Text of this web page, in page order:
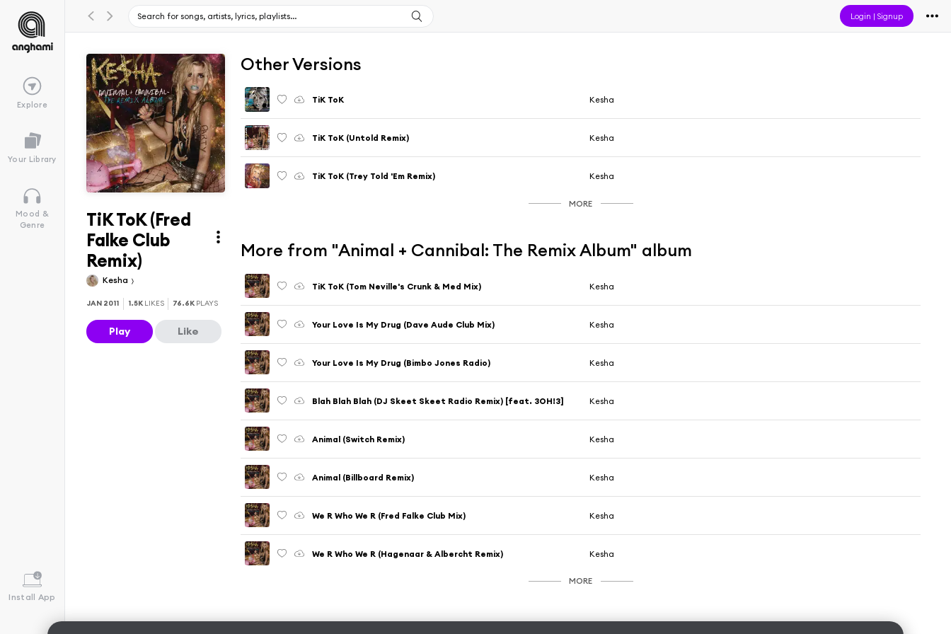
Login |Signup
Explore
Your Library
Mood &
Genre
Install App
TiK ToK (Fred
Falke Club
Remix)
Kesha
JAN 2011 1.5K LIKES 76.6K PLAYS
Play Like
Other Versions
TiK ToK Kesha
TiK ToK (Untold Remix) Kesha
TiK ToK (Trey Told 'Em Remix) Kesha
MORE
More from "Animal + Cannibal: The Remix Album" album
TiK ToK (Tom Neville's Crunk & Med Mix) Kesha
Your Love Is My Drug (Dave Aude Club Mix) Kesha
Your Love Is My Drug (Bimbo Jones Radio) Kesha
Blah Blah Blah (DJ Skeet Skeet Radio Remix) [feat. 3OH!3] Kesha
Animal (Switch Remix) Kesha
Animal (Billboard Remix) Kesha
We R Who We R (Fred Falke Club Mix) Kesha
We R Who We R (Hagenaar & Albercht Remix) Kesha
MORE